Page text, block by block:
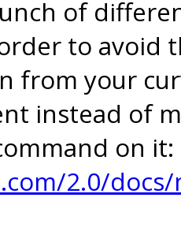
of
to avoid
from your
instead of
on it:
2.0/